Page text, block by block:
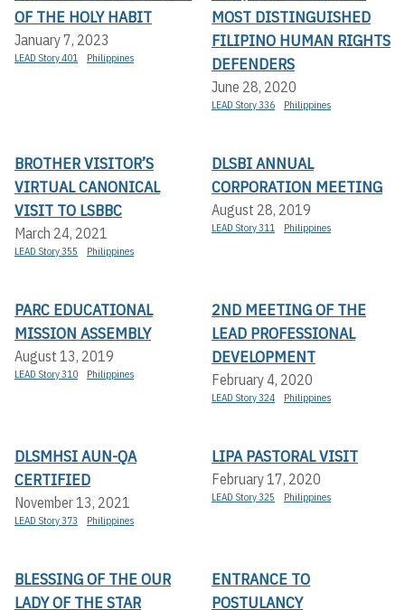
OF THE HOLY HABIT
January 7, 2023
LEAD Story 401 Philippines
MOST DISTINGUISHED
FILIPINO HUMAN RIGHTS
DEFENDERS
June 28, 2020
LEAD Story 336 Philippines
BROTHER VISITOR’S
VIRTUAL CANONICAL
VISIT TO LSBBC
March 24, 2021
LEAD Story 355 Philippines
DLSBI ANNUAL
CORPORATION MEETING
August 28, 2019
LEAD Story 311 Philippines
PARC EDUCATIONAL
MISSION ASSEMBLY
August 13, 2019
LEAD Story 310 Philippines
2ND MEETING OF THE
LEAD PROFESSIONAL
DEVELOPMENT
February 4, 2020
LEAD Story 324 Philippines
DLSMHSI AUN-QA
CERTIFIED
November 13, 2021
LEAD Story 373 Philippines
LIPA PASTORAL VISIT
February 17, 2020
LEAD Story 325 Philippines
BLESSING OF THE OUR
LADY OF THE STAR
ENTRANCE TO
POSTULANCY